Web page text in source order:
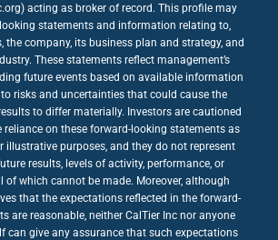
acting as broker of record. This profile may
statements and information relating to,
the company, its business plan and strategy, and
These statements reflect management’s
future events based on available information
risks and uncertainties that could cause the
to differ materially. Investors are cautioned
reliance on these forward-looking statements as
illustrative purposes, and they do not represent
results, levels of activity, performance, or
of which cannot be made. Moreover, although
that the expectations reflected in the forward-
are reasonable, neither CalTier Inc nor anyone
can give any assurance that such expectations